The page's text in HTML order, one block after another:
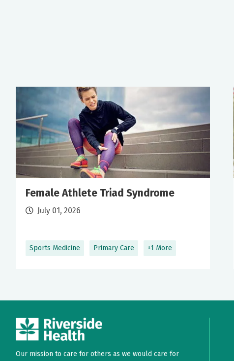
Sports Medicine Primary Care +1 More
Female Athlete Triad Syndrome
July 01, 2026
Our mission to care for others as we would care for